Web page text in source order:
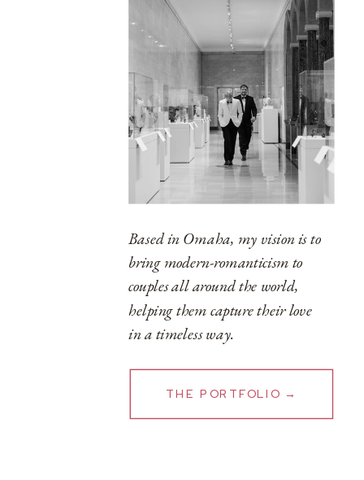
Based in Omaha, my vision is to
bring modern-romanticism to
couples all around the world,
helping them capture their love
in a timeless way.
THE PORTFOLIO →